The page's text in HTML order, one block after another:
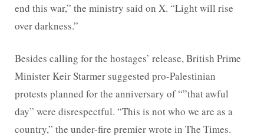
end this war,” the ministry said on X. “Light will rise
over darkness.”
Besides calling for the hostages’ release, British Prime
Minister Keir Starmer suggested pro-Palestinian
protests planned for the anniversary of “”that awful
day” were disrespectful. “This is not who we are as a
country,” the under-fire premier wrote in The Times.